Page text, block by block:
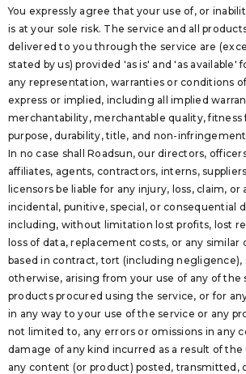
You expressly agree that your use of, or
is at your sole risk. The service and all
delivered to you through the service are
stated by us) provided 'as is' and 'as available'
any representation, warranties or conditions
express or implied, including all implied
merchantability, merchantable quality, fitness
purpose, durability, title, and non-
In no case shall Roadsun, our directors,
affiliates, agents, contractors, interns,
licensors be liable for any injury, loss, claim,
incidental, punitive, special, or consequential
including, without limitation lost profits, lost
loss of data, replacement costs, or any
based in contract, tort (including negligence),
otherwise, arising from your use of any of the
products procured using the service, or for
in any way to your use of the service or any
not limited to, any errors or omissions in any
damage of any kind incurred as a result of
any content (or product) posted, transmitted,